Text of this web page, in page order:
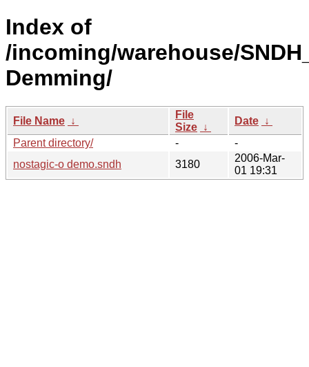
Index of
/incoming/warehouse/
Demming/
File Name ↓
File
Size ↓
Date ↓
Parent directory/
-
-
nostagic-o demo.sndh
3180
2006-Mar-
01 19:31